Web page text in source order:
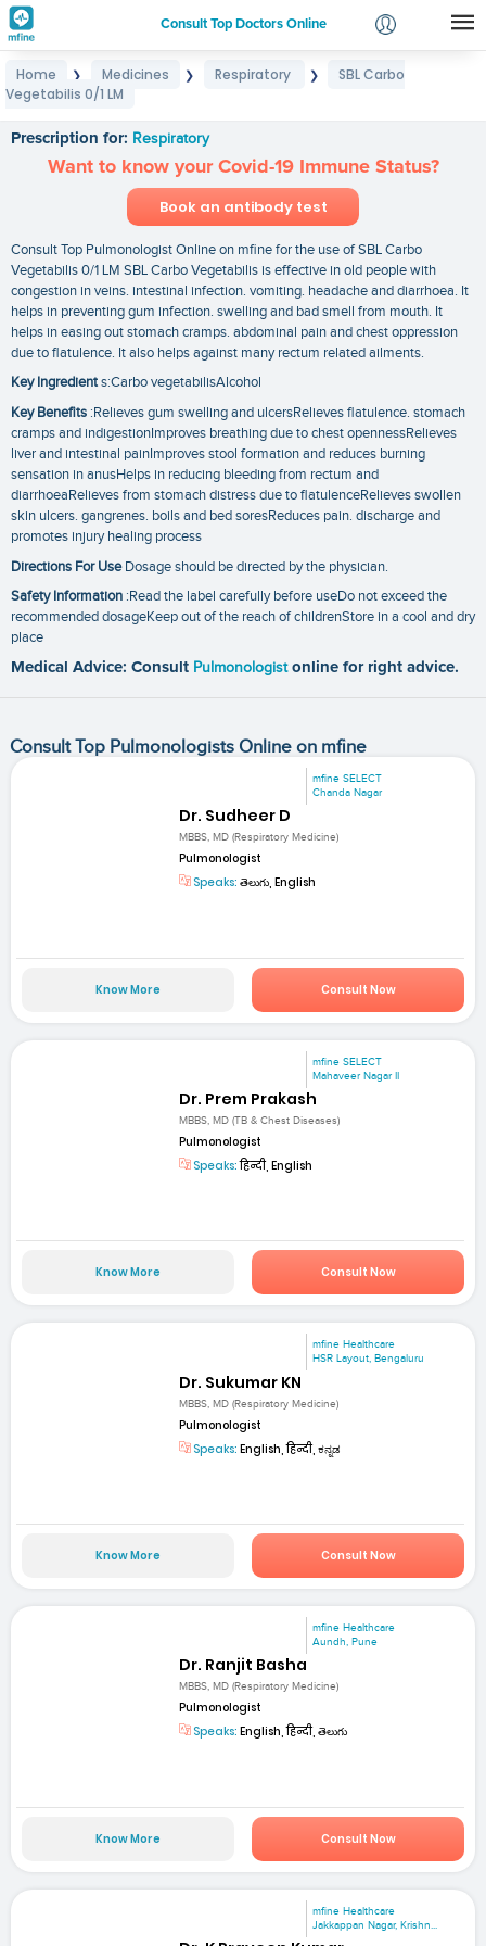
Consult Top Doctors Online
Login
Home ❯ Medicines ❯ Respiratory ❯
SBL Carbo
Vegetabilis 0/1 LM
Prescription for: Respiratory
Want to know your Covid-19 Immune Status?
Book an antibody test
Consult Top Pulmonologist Online on mfine for the use of SBL Carbo
Vegetabilis 0/1 LM SBL Carbo Vegetabilis is effective in old people with
congestion in veins. intestinal infection. vomiting. headache and diarrhoea. It
helps in preventing gum infection. swelling and bad smell from mouth. It
helps in easing out stomach cramps. abdominal pain and chest oppression
due to flatulence. It also helps against many rectum related ailments.
Key Ingredients:Carbo vegetabilisAlcohol
Key Benefits :Relieves gum swelling and ulcersRelieves flatulence. stomach
cramps and indigestionImproves breathing due to chest opennessRelieves
liver and intestinal painImproves stool formation and reduces burning
sensation in anusHelps in reducing bleeding from rectum and
diarrhoeaRelieves from stomach distress due to flatulenceRelieves swollen
skin ulcers. gangrenes. boils and bed soresReduces pain. discharge and
promotes injury healing process
Directions For UseDosage should be directed by the physician.
Safety Information :Read the label carefully before useDo not exceed the
recommended dosageKeep out of the reach of childrenStore in a cool and dry
place
Medical Advice: Consult Pulmonologist online for right advice.
Consult Top Pulmonologists Online on mfine
mfine SELECT
Chanda Nagar
Dr. Sudheer D
MBBS, MD (Respiratory Medicine)
Pulmonologist
Speaks: తెలుగు, English
Know More Consult Now
mfine SELECT
Mahaveer Nagar II
Dr. Prem Prakash
MBBS, MD (TB & Chest Diseases)
Pulmonologist
Speaks:हिन्दी, English
Know More Consult Now
mfine Healthcare
HSR Layout, Bengaluru
Dr. Sukumar KN
MBBS, MD (Respiratory Medicine)
Pulmonologist
Speaks: English, हिन्दी, ಕನ್ನಡ
Know More Consult Now
mfine Healthcare
Aundh, Pune
Dr. Ranjit Basha
MBBS, MD (Respiratory Medicine)
Pulmonologist
Speaks: English, हिन्दी, తెలుగు
Know More Consult Now
mfine Healthcare
Jakkappan Nagar, Krishn...